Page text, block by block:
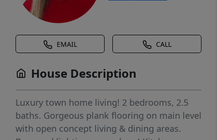
EMAIL CALL
House Description
Luxury town home living! 2 bedrooms, 2.5
baths. Gorgeous plank flooring on main level
with open concept living & dining areas.